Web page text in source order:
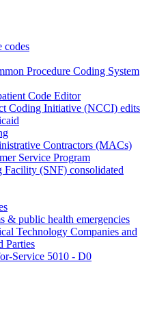
codes
Procedure Coding System
Code Editor
Coding Initiative (NCCI) edits
Contractors (MACs)
Service Program
Facility (SNF) consolidated
& public health emergencies
Technology Companies and
Parties
Service 5010 - D0